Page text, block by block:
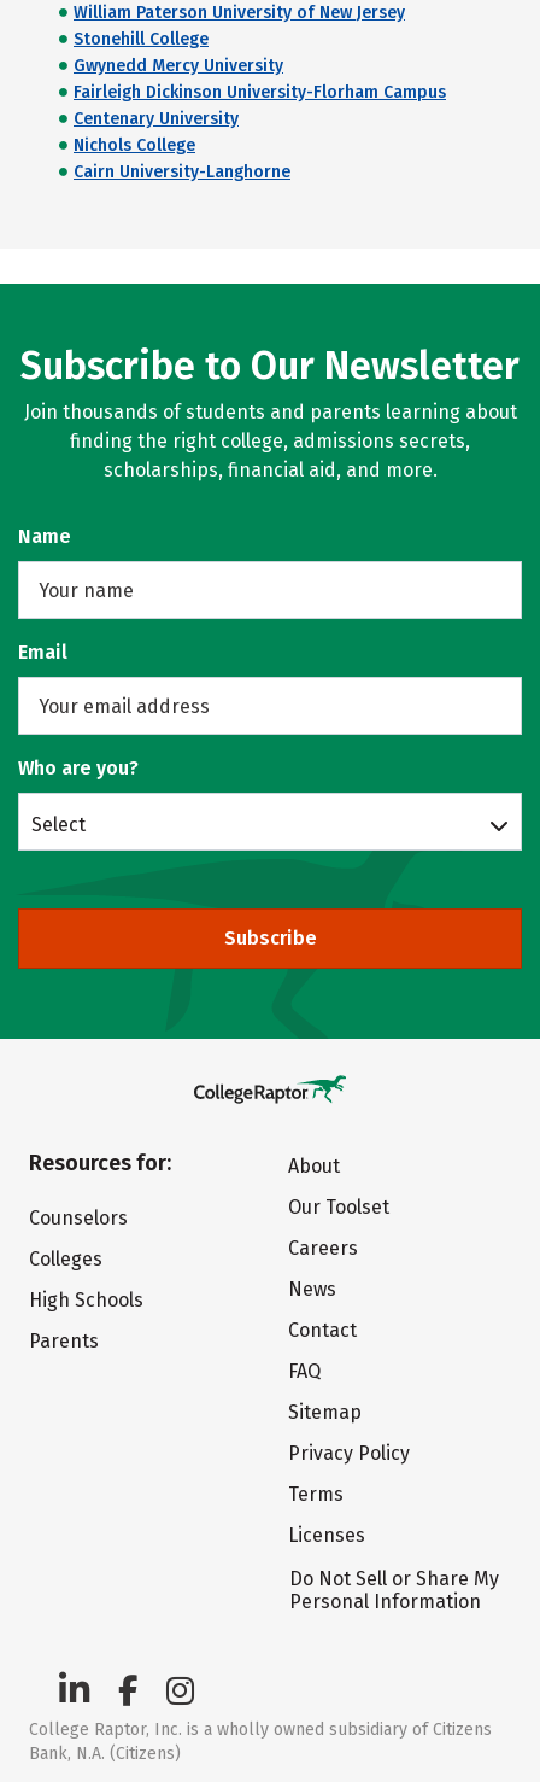
William Paterson University of New Jersey
Stonehill College
Gwynedd Mercy University
Fairleigh Dickinson University-Florham Campus
Centenary University
Nichols College
Cairn University-Langhorne
Subscribe to Our Newsletter
Join thousands of students and parents learning about
finding the right college, admissions secrets,
scholarships, financial aid, and more.
Name
Email
Who are you?
Select
Subscribe
Resources for:
Counselors
Colleges
High Schools
Parents
About
Our Toolset
Careers
News
Contact
FAQ
Sitemap
Privacy Policy
Terms
Licenses
Do Not Sell or Share My
Personal Information
College Raptor, Inc. is a wholly owned subsidiary of Citizens
Bank, N.A. (Citizens)